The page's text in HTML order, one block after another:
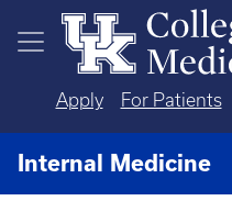
Skip to main content
Apply For Patients
Internal Medicine